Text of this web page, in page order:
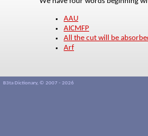
AAU
AICMFP
All the cut will be
Arf
B3ta Dictionary, © 2007 - 2026